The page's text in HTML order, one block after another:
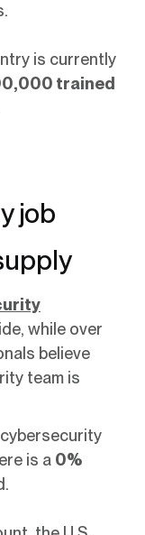
is currently
trained
job
while over
believe
team is
is a 0%